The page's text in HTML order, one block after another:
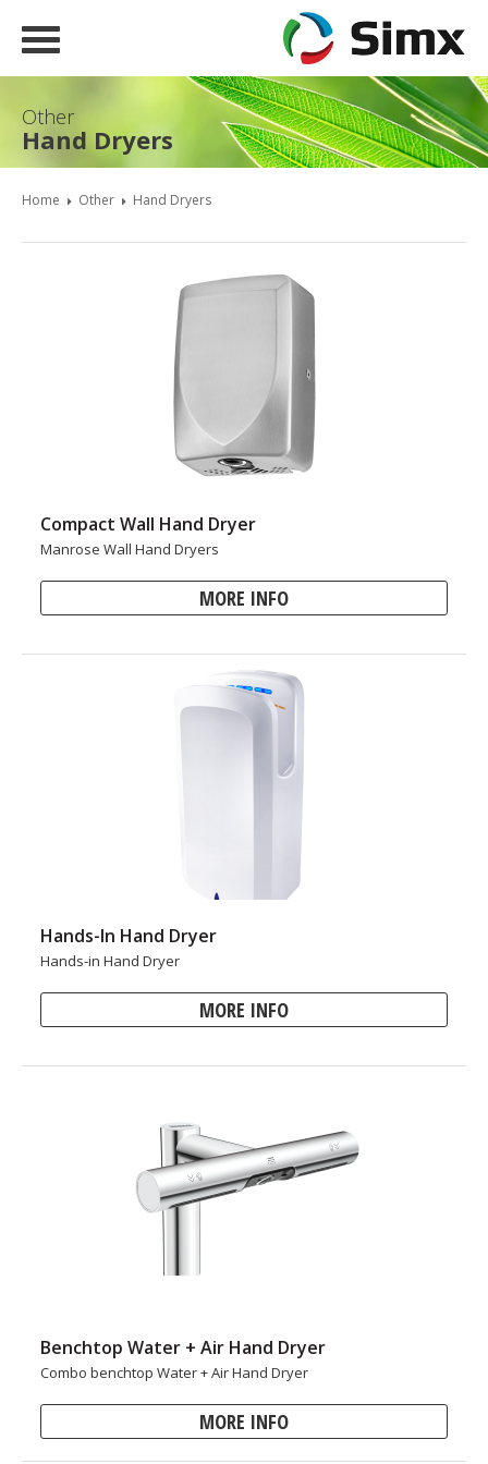
Other
Hand Dryers
Home Other Hand Dryers
Compact Wall Hand Dryer
Manrose Wall Hand Dryers
MORE INFO
Hands-In Hand Dryer
Hands-in Hand Dryer
MORE INFO
Benchtop Water + Air Hand Dryer
Combo benchtop Water + Air Hand Dryer
MORE INFO